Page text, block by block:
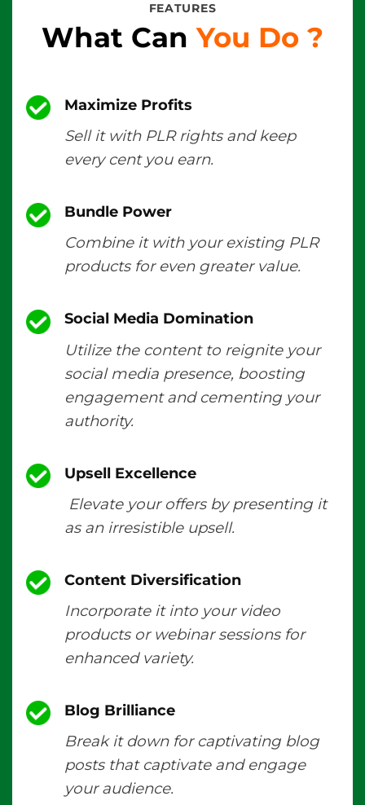
FEATURES
What Can You Do ?
Maximize Profits
Sell it with PLR rights and keep
every cent you earn.
Bundle Power
Combine it with your existing PLR
products for even greater value.
Social Media Domination
Utilize the content to reignite your
social media presence, boosting
engagement and cementing your
authority.
Upsell Excellence
Elevate your offers by presenting it
as an irresistible upsell.
Content Diversification
Incorporate it into your video
products or webinar sessions for
enhanced variety.
Blog Brilliance
Break it down for captivating blog
posts that captivate and engage
your audience.